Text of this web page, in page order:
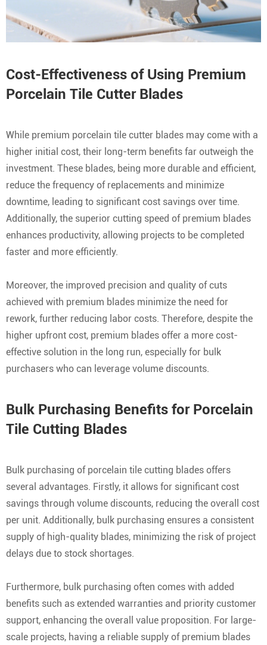
Cost-Effectiveness of Using Premium
Porcelain Tile Cutter Blades
While premium porcelain tile cutter blades may come with a
higher initial cost, their long-term benefits far outweigh the
investment. These blades, being more durable and efficient,
reduce the frequency of replacements and minimize
downtime, leading to significant cost savings over time.
Additionally, the superior cutting speed of premium blades
enhances productivity, allowing projects to be completed
faster and more efficiently.
Moreover, the improved precision and quality of cuts
achieved with premium blades minimize the need for
rework, further reducing labor costs. Therefore, despite the
higher upfront cost, premium blades offer a more cost-
effective solution in the long run, especially for bulk
purchasers who can leverage volume discounts.
Bulk Purchasing Benefits for Porcelain
Tile Cutting Blades
Bulk purchasing of porcelain tile cutting blades offers
several advantages. Firstly, it allows for significant cost
savings through volume discounts, reducing the overall cost
per unit. Additionally, bulk purchasing ensures a consistent
supply of high-quality blades, minimizing the risk of project
delays due to stock shortages.
Furthermore, bulk purchasing often comes with added
benefits such as extended warranties and priority customer
support, enhancing the overall value proposition. For large-
scale projects, having a reliable supply of premium blades